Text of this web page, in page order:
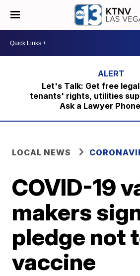
Let's Talk: Get free
tenants' rights, utilities
Ask a Lawyer
LOCAL NEWS
COVID-19
makers
pledge not
vaccine